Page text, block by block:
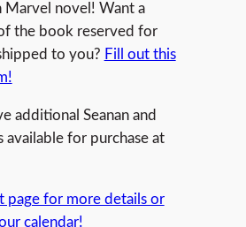
Marvel novel! Want a
the book reserved for
to you? Fill out this
additional Seanan and
available for purchase at
page for more details or
calendar!